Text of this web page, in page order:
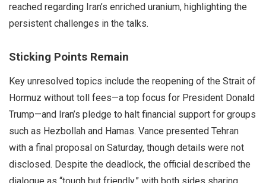
reached regarding Iran’s enriched uranium, highlighting the
persistent challenges in the talks.
Sticking Points Remain
Key unresolved topics include the reopening of the Strait of
Hormuz without toll fees—a top focus for President Donald
Trump—and Iran’s pledge to halt financial support for groups
such as Hezbollah and Hamas. Vance presented Tehran
with a final proposal on Saturday, though details were not
disclosed. Despite the deadlock, the official described the